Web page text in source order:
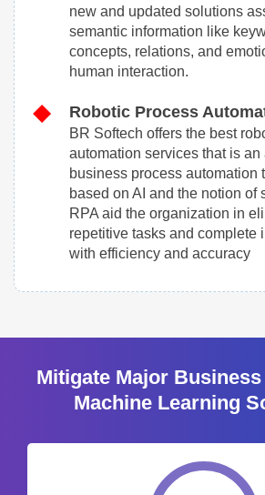
new and updated solutions
semantic information like
concepts, relations, and
human interaction.
Robotic Process
BR Softech offers the best
automation services that is
business process automation
based on AI and the notion of
RPA aid the organization in
repetitive tasks and complete
with efficiency and accuracy
Mitigate Major
Machine Learning